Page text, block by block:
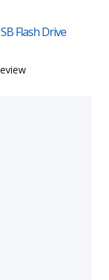
Flash Drive